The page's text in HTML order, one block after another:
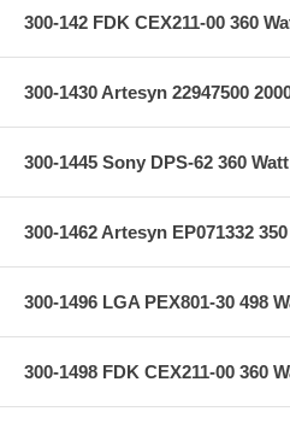
300-142 FDK CEX211-00 360
300-1430 Artesyn 22947500
300-1445 Sony DPS-62 360
300-1462 Artesyn EP071332
300-1496 LGA PEX801-30 498
300-1498 FDK CEX211-00 360